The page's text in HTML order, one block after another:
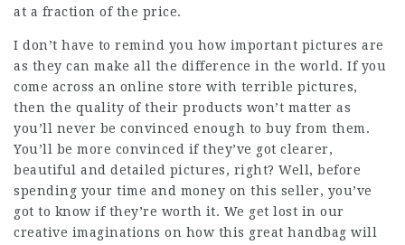
at a fraction of the price.
I don’t have to remind you how important pictures are
as they can make all the difference in the world. If you
come across an online store with terrible pictures,
then the quality of their products won’t matter as
you’ll never be convinced enough to buy from them.
You’ll be more convinced if they’ve got clearer,
beautiful and detailed pictures, right? Well, before
spending your time and money on this seller, you’ve
got to know if they’re worth it. We get lost in our
creative imaginations on how this great handbag will